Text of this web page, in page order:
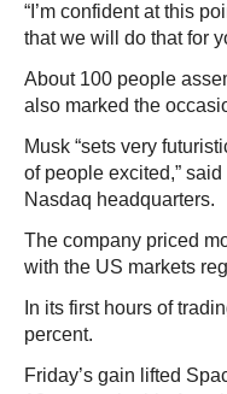
“I’m confident at this
that we will do that for
About 100 people
also marked the
Musk “sets very
of people excited,”
Nasdaq headquarters.
The company priced
with the US markets
In its first hours of
percent.
Friday’s gain lifted